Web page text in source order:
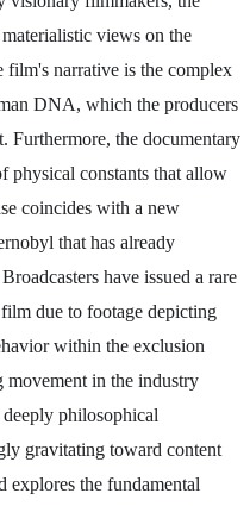
views on the
film's narrative is the complex
DNA, which the producers
Furthermore, the documentary
physical constants that allow
coincides with a new
that has already
have issued a rare
due to footage depicting
within the exclusion
movement in the industry
philosophical
gravitating toward content
explores the fundamental